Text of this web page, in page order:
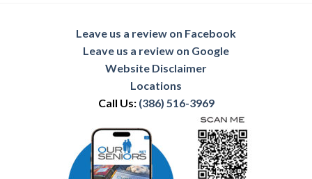
Leave us a review on Facebook
Leave us a review on Google
Website Disclaimer
Locations
Call Us: (386) 516-3969